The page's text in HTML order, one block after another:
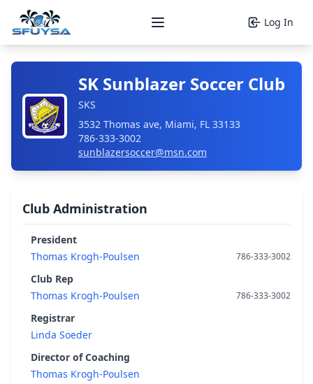
Open main menu Log In
SK Sunblazer Soccer Club
SKS
3532 Thomas ave, Miami, FL 33133
786-333-3002
sunblazersoccer@msn.com
Club Administration
President
Thomas Krogh-Poulsen
786-333-3002
Club Rep
Thomas Krogh-Poulsen
786-333-3002
Registrar
Linda Soeder
Director of Coaching
Thomas Krogh-Poulsen